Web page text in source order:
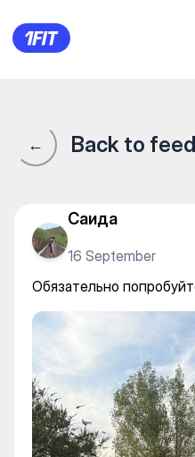
Twins
← Back to feed
Саида
16 September
Обязательно